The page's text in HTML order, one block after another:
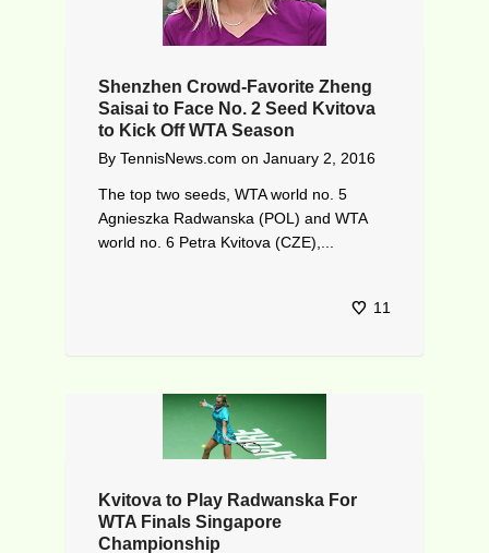
Shenzhen Crowd-Favorite Zheng
Saisai to Face No. 2 Seed Kvitova
to Kick Off WTA Season
By TennisNews.com on January 2, 2016
The top two seeds, WTA world no. 5
Agnieszka Radwanska (POL) and WTA
world no. 6 Petra Kvitova (CZE),...
11
Kvitova to Play Radwanska For
WTA Finals Singapore
Championship